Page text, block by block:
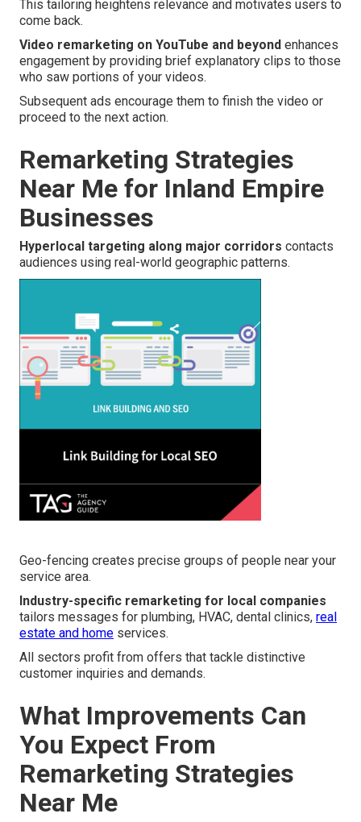
This tailoring heightens relevance and motivates users to
come back.
Video remarketing on YouTube and beyond enhances
engagement by providing brief explanatory clips to those
who saw portions of your videos.
Subsequent ads encourage them to finish the video or
proceed to the next action.
Remarketing Strategies
Near Me for Inland Empire
Businesses
Hyperlocal targeting along major corridors contacts
audiences using real-world geographic patterns.
Geo-fencing creates precise groups of people near your
service area.
Industry-specific remarketing for local companies
tailors messages for plumbing, HVAC, dental clinics, real
estate and home services.
All sectors profit from offers that tackle distinctive
customer inquiries and demands.
What Improvements Can
You Expect From
Remarketing Strategies
Near Me